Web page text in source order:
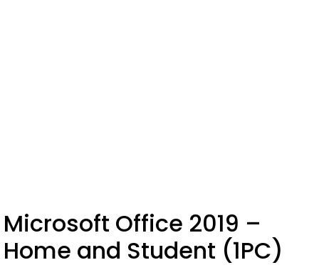
Microsoft Office 2019 –
Home and Student (1PC)